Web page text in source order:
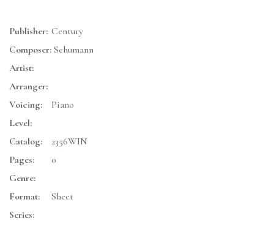
Publisher: Century
Composer: Schumann
Artist:
Arranger:
Voicing:
Piano
Level:
Catalog:
2356WIN
Pages:
0
Genre:
Format:
Sheet
Series: